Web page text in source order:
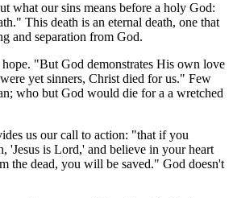
what our sins means before a holy God:
This death is an eternal death, one that
and separation from God.
"But God demonstrates His own love
yet sinners, Christ died for us." Few
who but God would die for a a wretched
us our call to action: "that if you
'Jesus is Lord,' and believe in your heart
the dead, you will be saved." God doesn't